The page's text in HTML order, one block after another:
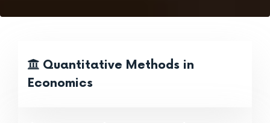
Quantitative Methods in
Economics